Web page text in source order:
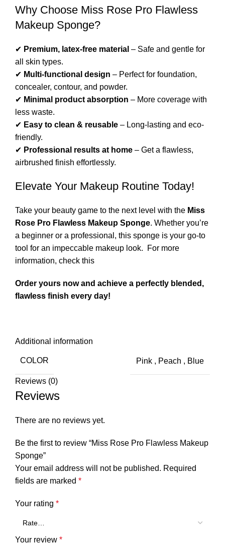
Why Choose Miss Rose Pro Flawless
Makeup Sponge?
✔ Premium, latex-free material – Safe and gentle for
all skin types.
✔ Multi-functional design – Perfect for foundation,
concealer, contour, and powder.
✔ Minimal product absorption – More coverage with
less waste.
✔ Easy to clean & reusable – Long-lasting and eco-
friendly.
✔ Professional results at home – Get a flawless,
airbrushed finish effortlessly.
Elevate Your Makeup Routine Today!
Take your beauty game to the next level with the Miss
Rose Pro Flawless Makeup Sponge. Whether you’re
a beginner or a professional, this sponge is your go-to
tool for an impeccable makeup look.
For more
information, check this
Order yours now and achieve a perfectly blended,
flawless finish every day!
Additional information
COLOR Pink , Peach , Blue
Reviews (0)
Reviews
There are no reviews yet.
Be the first to review “Miss Rose Pro Flawless Makeup
Sponge”
Your email address will not be published. Required
fields are marked *
Your rating *
Your review *